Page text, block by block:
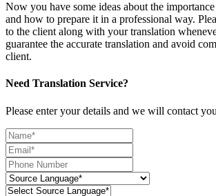
Now you have some ideas about the
and how to prepare it in a professional way.
to the client along with your translation
guarantee the accurate translation and avoid
client.
Need Translation Service?
Please enter your details and we will contact